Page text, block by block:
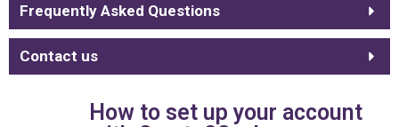
Frequently Asked Questions
Contact us
How to set up your account